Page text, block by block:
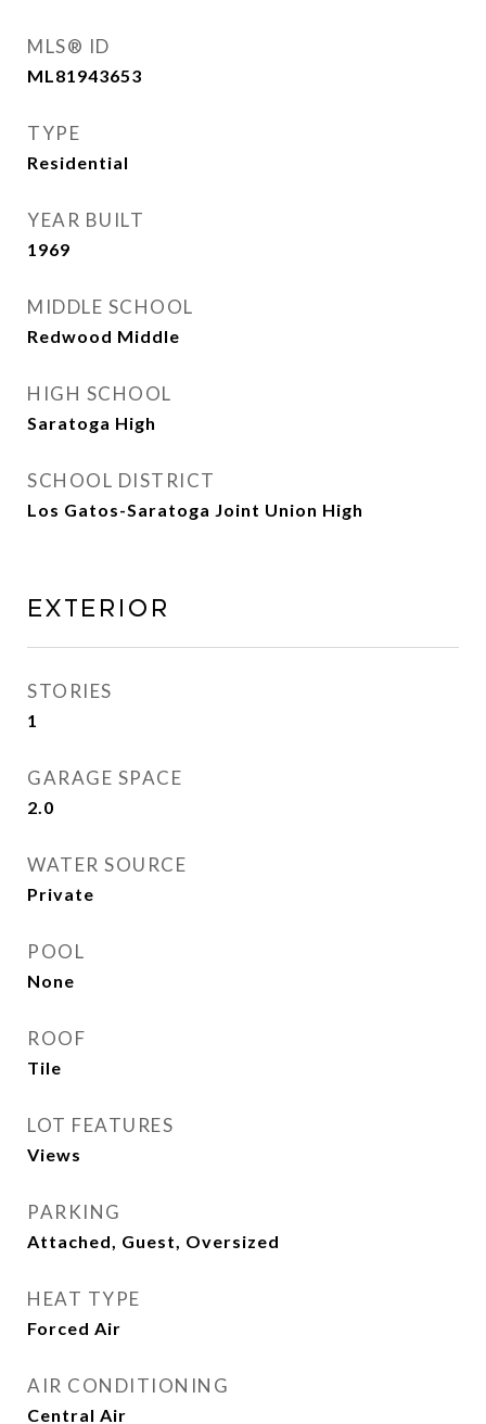
MLS® ID
ML81943653
TYPE
Residential
YEAR BUILT
1969
MIDDLE SCHOOL
Redwood Middle
HIGH SCHOOL
Saratoga High
SCHOOL DISTRICT
Los Gatos-Saratoga Joint Union High
Exterior
STORIES
1
GARAGE SPACE
2.0
WATER SOURCE
Private
POOL
None
ROOF
Tile
LOT FEATURES
Views
PARKING
Attached, Guest, Oversized
HEAT TYPE
Forced Air
AIR CONDITIONING
Central Air